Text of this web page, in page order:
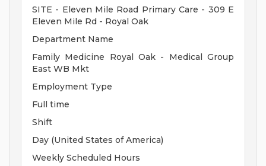
SITE - Eleven Mile Road Primary Care - 309 E
Eleven Mile Rd - Royal Oak
Department Name
Family Medicine Royal Oak - Medical Group
East WB Mkt
Employment Type
Full time
Shift
Day (United States of America)
Weekly Scheduled Hours